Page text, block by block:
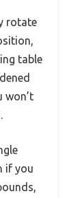
rotate
table
won’t
if you